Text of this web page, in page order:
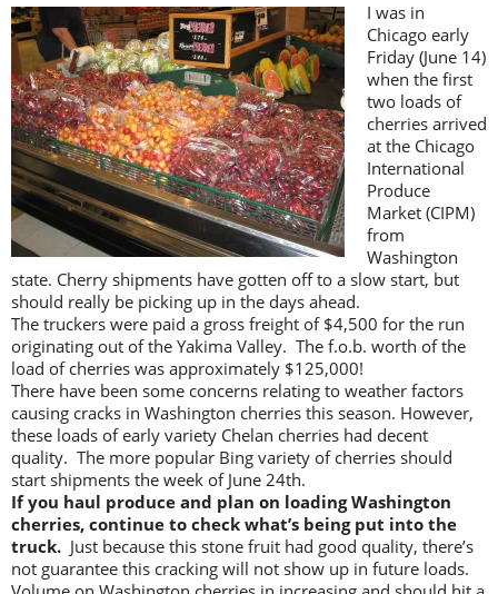
I was in
Chicago early
Friday (June 14)
when the first
two loads of
cherries arrived
at the Chicago
International
Produce
Market (CIPM)
from
Washington
state. Cherry shipments have gotten off to a slow start, but
should really be picking up in the days ahead.
The truckers were paid a gross freight of $4,500 for the run
originating out of the Yakima Valley. The f.o.b. worth of the
load of cherries was approximately $125,000!
There have been some concerns relating to weather factors
causing cracks in Washington cherries this season. However,
these loads of early variety Chelan cherries had decent
quality. The more popular Bing variety of cherries should
start shipments the week of June 24th.
If you haul produce and plan on loading Washington
cherries, continue to check what’s being put into the
truck. Just because this stone fruit had good quality, there’s
not guarantee this cracking will not show up in future loads.